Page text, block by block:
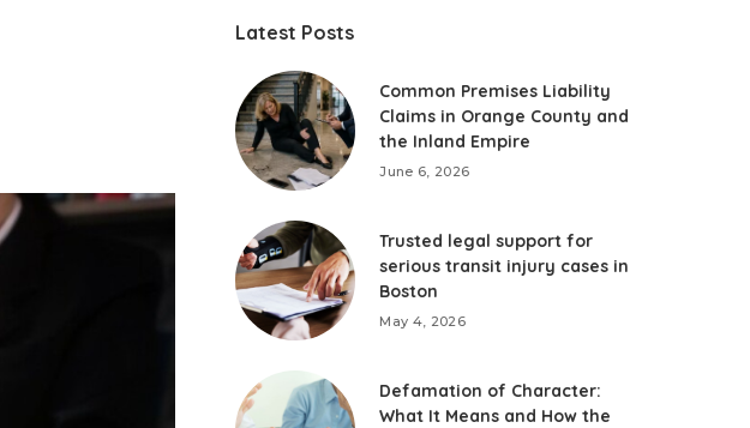
Latest Posts
Common Premises Liability
Claims in Orange County and
the Inland Empire
June 6, 2026
Trusted legal support for
serious transit injury cases in
Boston
May 4, 2026
Defamation of Character:
What It Means and How the